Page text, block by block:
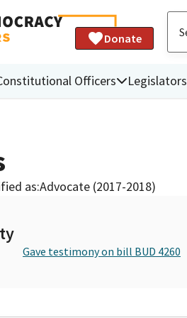
Donate
Officers Legislators
as:Advocate (2017-2018)
Gave testimony on bill BUD 4260